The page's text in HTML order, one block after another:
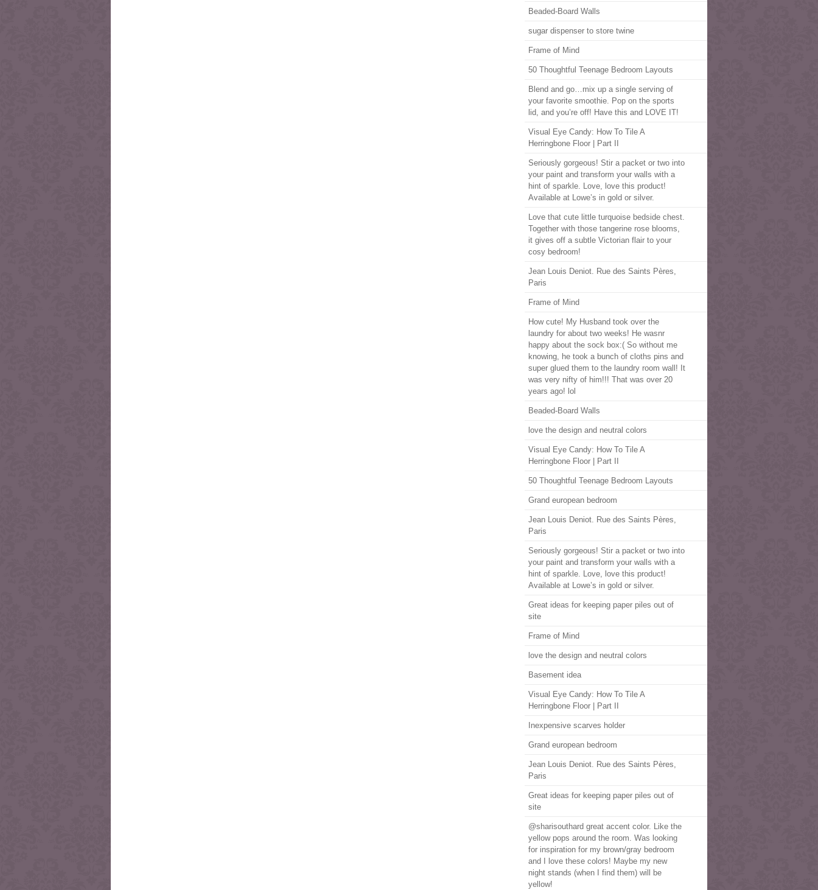
Beaded-Board Walls
sugar dispenser to store twine
Frame of Mind
50 Thoughtful Teenage Bedroom Layouts
Blend and go…mix up a single serving of
your favorite smoothie. Pop on the sports
lid, and you’re off! Have this and LOVE IT!
Visual Eye Candy: How To Tile A
Herringbone Floor | Part II
Seriously gorgeous! Stir a packet or two into
your paint and transform your walls with a
hint of sparkle. Love, love this product!
Available at Lowe’s in gold or silver.
Love that cute little turquoise bedside chest.
Together with those tangerine rose blooms,
it gives off a subtle Victorian flair to your
cosy bedroom!
Jean Louis Deniot. Rue des Saints Pères,
Paris
Frame of Mind
How cute! My Husband took over the
laundry for about two weeks! He wasnr
happy about the sock box:( So without me
knowing, he took a bunch of cloths pins and
super glued them to the laundry room wall! It
was very nifty of him!!! That was over 20
years ago! lol
Beaded-Board Walls
love the design and neutral colors
Visual Eye Candy: How To Tile A
Herringbone Floor | Part II
50 Thoughtful Teenage Bedroom Layouts
Grand european bedroom
Jean Louis Deniot. Rue des Saints Pères,
Paris
Seriously gorgeous! Stir a packet or two into
your paint and transform your walls with a
hint of sparkle. Love, love this product!
Available at Lowe’s in gold or silver.
Great ideas for keeping paper piles out of
site
Frame of Mind
love the design and neutral colors
Basement idea
Visual Eye Candy: How To Tile A
Herringbone Floor | Part II
Inexpensive scarves holder
Grand european bedroom
Jean Louis Deniot. Rue des Saints Pères,
Paris
Great ideas for keeping paper piles out of
site
@sharisouthard great accent color. Like the
yellow pops around the room. Was looking
for inspiration for my brown/gray bedroom
and I love these colors! Maybe my new
night stands (when I find them) will be
yellow!